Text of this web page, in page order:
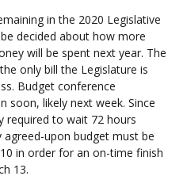
in the 2020 Legislative
decided about how more
will be spent next year. The
only bill the Legislature is
Budget conference
soon, likely next week. Since
required to wait 72 hours
upon budget must be
in order for an on-time finish
13.